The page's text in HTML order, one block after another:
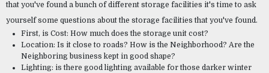
that you've found a bunch of different storage facilities it's time to ask
yourself some questions about the storage facilities that you've found.
First, is Cost: How much does the storage unit cost?
Location: Is it close to roads? How is the Neighborhood? Are the
Neighboring business kept in good shape?
Lighting: is there good lighting available for those darker winter